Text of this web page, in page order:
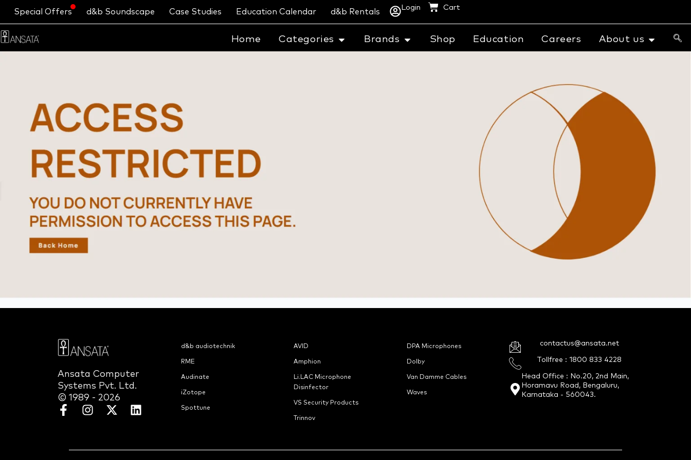
Special Offers d&b Soundscape Case Studies Education Calendar d&b Rentals
Login Cart
Home Categories Brands Shop Education Careers About us
Ansata Computer
Systems Pvt. Ltd.
© 1989 - 2026
d&b audiotechnik
RME
Audinate
iZotope
Spottune
AVID
Amphion
Li.LAC Microphone
Disinfector
VS Security Products
Trinnov
DPA Microphones
Dolby
Van Damme Cables
Waves
contactus@ansata.net
Tollfree : 1800 833 4228
Head Office : No.20, 2nd Main,
Horamavu Road, Bengaluru,
Karnataka - 560043.